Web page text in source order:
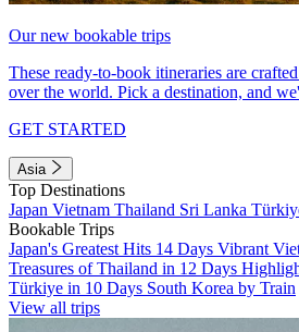
Our new bookable trips
These ready-to-book itineraries are
over the world. Pick a destination, and
GET STARTED
Asia
Top Destinations
Japan Vietnam Thailand Sri Lanka
Bookable Trips
Japan's Greatest Hits 14 Days Vibrant
Treasures of Thailand in 12 Days
Türkiye in 10 Days South Korea by Train
View all trips